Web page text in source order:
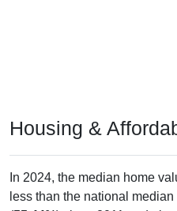
Housing &
In 2024, the median home
less than the national